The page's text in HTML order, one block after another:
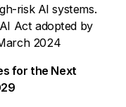
risk AI systems.
Act adopted by
2024
for the Next